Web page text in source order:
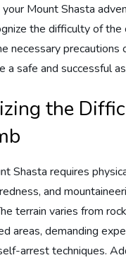
Mount Shasta
the difficulty of the
necessary precautions
a safe and successful
the
Shasta requires
and
terrain varies from
areas, demanding
arrest techniques.